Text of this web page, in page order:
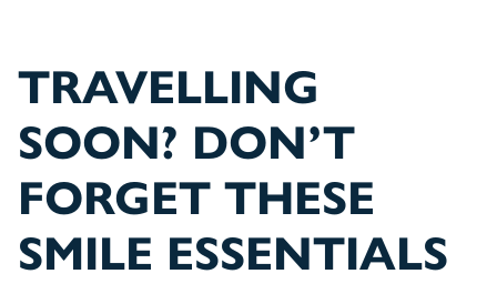
TRAVELLING
SOON? DON’T
FORGET THESE
SMILE ESSENTIALS